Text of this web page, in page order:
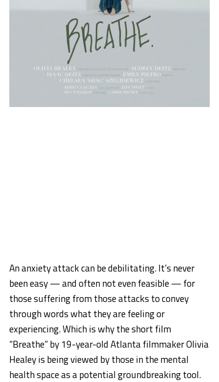
An anxiety attack can be debilitating. It’s never
been easy — and often not even feasible — for
those suffering from those attacks to convey
through words what they are feeling or
experiencing. Which is why the short film
“Breathe” by 19-year-old Atlanta filmmaker Olivia
Healey is being viewed by those in the mental
health space as a potential groundbreaking tool.